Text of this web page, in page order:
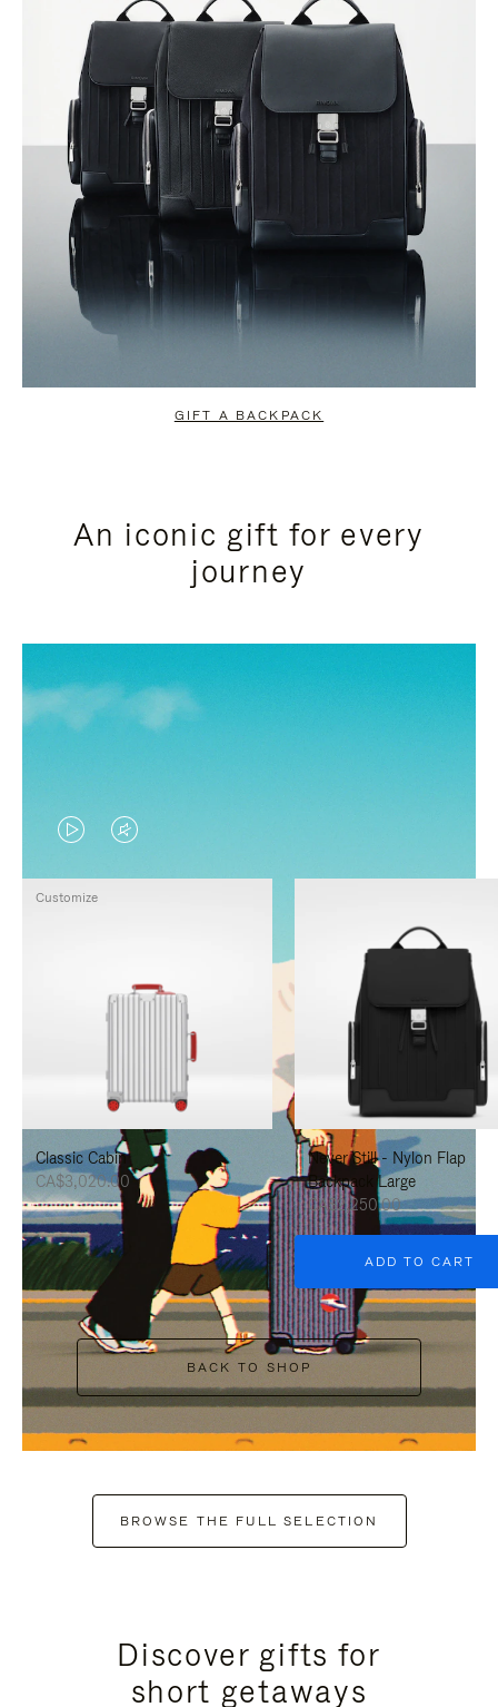
GIFT A BACKPACK
An iconic gift for every
journey
VIDEO
IS
PRESS
PAUSE
IT
VIDEO
IS
PRESS
UNMUTE
IT
Classic Cabin
CA$3,020.00
Customize
Never Still - Nylon Flap
Backpack Large
CA$2,250.00
ADD TO CART
BACK TO SHOP
BROWSE THE FULL SELECTION
Discover gifts for
short getaways